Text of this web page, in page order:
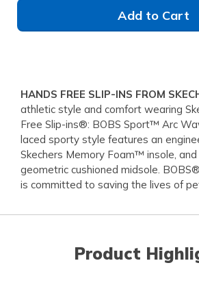
Add to Cart
HANDS FREE SLIP-INS FROM
athletic style and comfort wearing
Free Slip-ins®: BOBS Sport™ Arc
laced sporty style features an
Skechers Memory Foam™ insole,
geometric cushioned midsole.
is committed to saving the lives of
Product